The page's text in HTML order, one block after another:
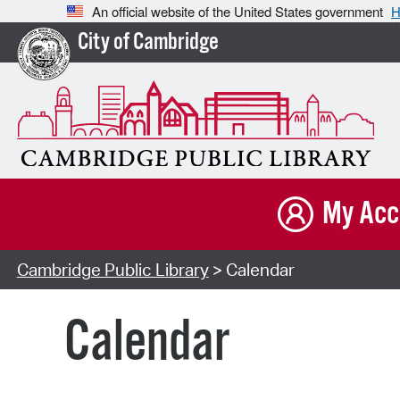
An official website of the United States government
City of Cambridge
My
Cambridge Public Library> Calendar
Calendar